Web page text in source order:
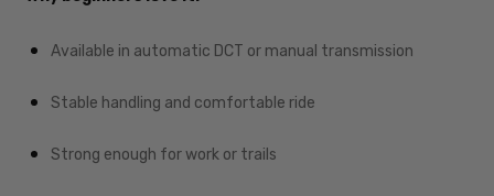
Available in automatic DCT or manual transmission
Stable handling and comfortable ride
Strong enough for work or trails